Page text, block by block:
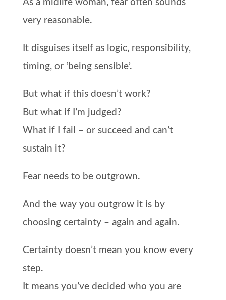
As a midlife woman, fear often sounds
very reasonable.
It disguises itself as logic, responsibility,
timing, or ‘being sensible’.
But what if this doesn’t work?
But what if I’m judged?
What if I fail – or succeed and can’t
sustain it?
Fear needs to be outgrown.
And the way you outgrow it is by
choosing certainty – again and again.
Certainty doesn’t mean you know every
step.
It means you’ve decided who you are